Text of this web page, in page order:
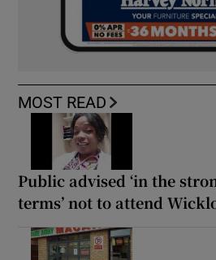
MOST READ
Public advised ‘in the
terms’ not to attend